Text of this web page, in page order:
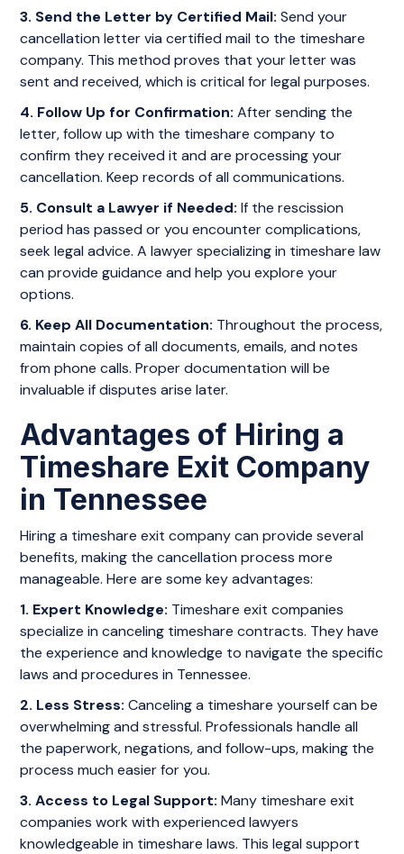
3. Send the Letter by Certified Mail:Send your
cancellation letter via certified mail to the timeshare
company. This method proves that your letter was
sent and received, which is critical for legal purposes.
4. Follow Up for Confirmation:After sending the
letter, follow up with the timeshare company to
confirm they received it and are processing your
cancellation. Keep records of all communications.
5. Consult a Lawyer if Needed:If the rescission
period has passed or you encounter complications,
seek legal advice. A lawyer specializing in timeshare law
can provide guidance and help you explore your
options.
6. Keep All Documentation: Throughout the process,
maintain copies of all documents, emails, and notes
from phone calls. Proper documentation will be
invaluable if disputes arise later.
Advantages of Hiring a
Timeshare Exit Company
in Tennessee
Hiring a timeshare exit company can provide several
benefits, making the cancellation process more
manageable. Here are some key advantages:
1. Expert Knowledge: Timeshare exit companies
specialize in canceling timeshare contracts. They have
the experience and knowledge to navigate the specific
laws and procedures in Tennessee.
2. Less Stress:Canceling a timeshare yourself can be
overwhelming and stressful. Professionals handle all
the paperwork, negations, and follow-ups, making the
process much easier for you.
3. Access to Legal Support: Many timeshare exit
companies work with experienced lawyers
knowledgeable in timeshare laws. This legal support